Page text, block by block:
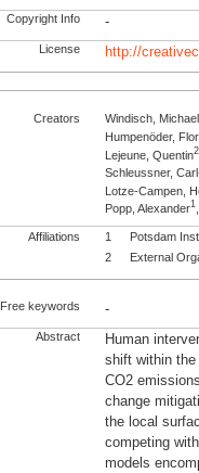
Copyright Info -
License http://
Creators
Windisch,
Humpenöder,
Lejeune, Quentin2
Schleussner,
Lotze-Campen,
Popp, Alexander1
Affiliations 1
Potsdam
2
External
Free keywords
-
Abstract
Human
shift within
CO2
change
the local
competing
models